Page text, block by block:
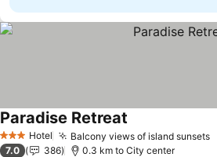
3 StarsHotel Balcony views of island sunsets
Paradise Retreat
7.0 386 0.3 km to City center